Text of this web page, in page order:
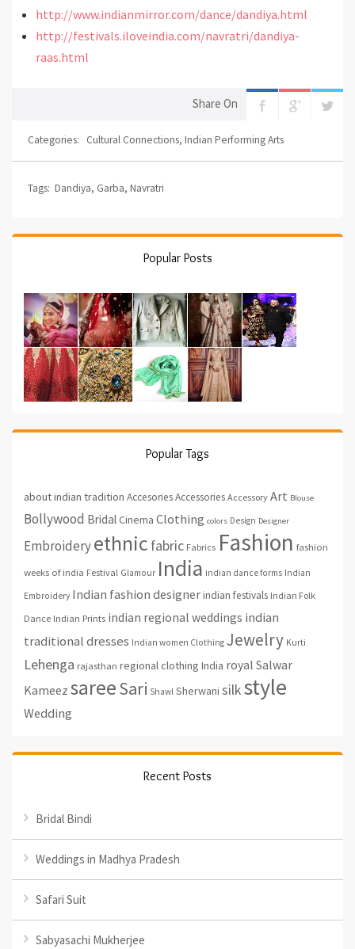
http://www.indianmirror.com/dance/dandiya.html
http://festivals.iloveindia.com/navratri/dandiya-
raas.html
Share On
Categories: Cultural Connections, Indian Performing Arts
Tags: Dandiya, Garba, Navratri
Popular Posts
Popular Tags
about indian tradition AccesoriesAccessories Accessory Art Blouse
Bollywood Bridal Cinema Clothing colors Design Designer
Embroideryethnic fabric Fabrics Fashion fashion
weeks of india Festival Glamour India indian dance forms Indian
Embroidery Indian fashion designerindian festivals Indian Folk
Dance Indian Prints indian regional weddings indian
traditional dresses Indian women Clothing Jewelry Kurti
Lehenga rajasthan regional clothing India royal Salwar
Kameez sareeSari Shawl Sherwani silkstyle
Wedding
Recent Posts
Bridal Bindi
Weddings in Madhya Pradesh
Safari Suit
Sabyasachi Mukherjee